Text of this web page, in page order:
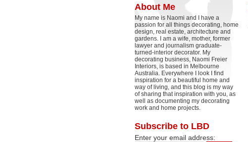
About Me
My name is Naomi and I have a
passion for all things decorating, home
design, real estate, architecture and
gardens. I am a wife, mother, former
lawyer and journalism graduate-
turned-interior decorator. My
decorating business, Naomi Freier
Interiors, is based in Melbourne
Australia. Everywhere I look I find
inspiration for a beautiful home and
way of living, and this blog is my way
of sharing that inspiration with you, as
well as documenting my decorating
work and home projects.
Subscribe to LBD
Enter your email address: